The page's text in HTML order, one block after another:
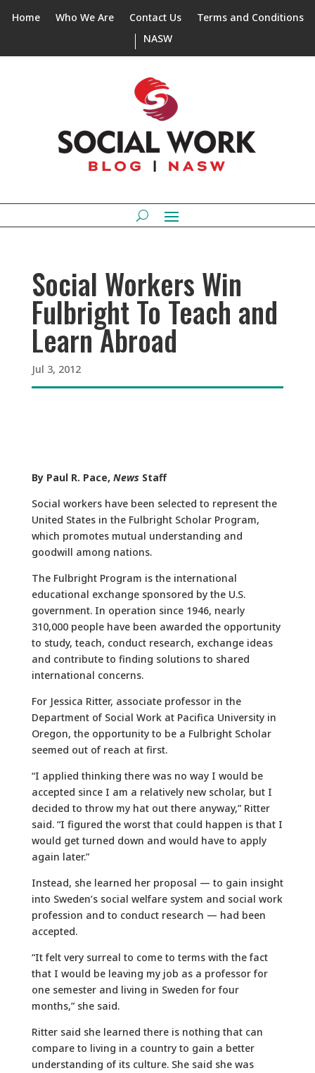
Home Who We Are Contact Us
Terms and Conditions
NASW
Social Workers Win
Fulbright To Teach and
Learn Abroad
Jul 3, 2012
By Paul R. Pace, NewsStaff
Social workers have been selected to represent the
United States in the Fulbright Scholar Program,
which promotes mutual understanding and
goodwill among nations.
The Fulbright Program is the international
educational exchange sponsored by the U.S.
government. In operation since 1946, nearly
310,000 people have been awarded the opportunity
to study, teach, conduct research, exchange ideas
and contribute to finding solutions to shared
international concerns.
For Jessica Ritter, associate professor in the
Department of Social Work at Pacifica University in
Oregon, the opportunity to be a Fulbright Scholar
seemed out of reach at first.
“I applied thinking there was no way I would be
accepted since I am a relatively new scholar, but I
decided to throw my hat out there anyway,” Ritter
said. “I figured the worst that could happen is that I
would get turned down and would have to apply
again later.”
Instead, she learned her proposal — to gain insight
into Sweden’s social welfare system and social work
profession and to conduct research — had been
accepted.
“It felt very surreal to come to terms with the fact
that I would be leaving my job as a professor for
one semester and living in Sweden for four
months,” she said.
Ritter said she learned there is nothing that can
compare to living in a country to gain a better
understanding of its culture. She said she was